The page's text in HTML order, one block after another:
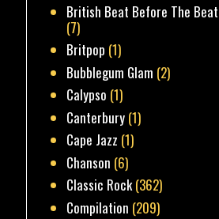
British Beat Before The
(7)
Britpop (1)
Bubblegum Glam (2)
Calypso (1)
Canterbury (1)
Cape Jazz (1)
Chanson (6)
Classic Rock(362)
Compilation (209)